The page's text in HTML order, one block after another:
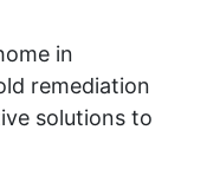
in
remediation
solutions to